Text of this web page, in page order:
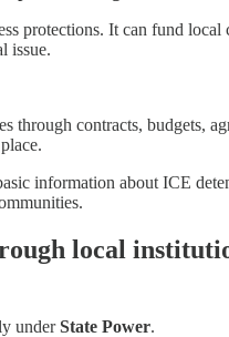
protections. It can fund
issue.
through contracts, budgets,
information about ICE
local
underState Power.